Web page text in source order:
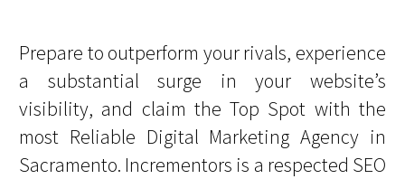
Prepare to outperform your rivals, experience
a substantial surge in your website’s
visibility, and claim the Top Spot with the
most Reliable Digital Marketing Agency in
Sacramento. Incrementors is a respected SEO